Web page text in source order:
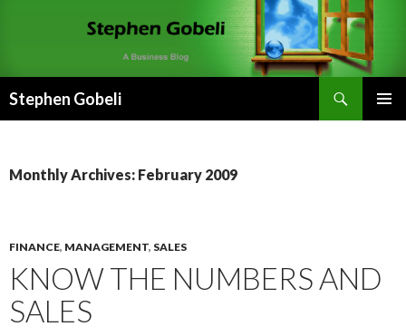
Stephen Gobeli
Monthly Archives: February 2009
FINANCE, MANAGEMENT, SALES
KNOW THE NUMBERS AND
SALES